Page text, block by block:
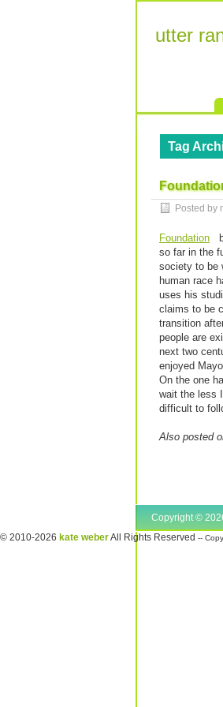
utter
Tag
Posted by
Foundation
so far in the
society to be
human race
uses his
claims to be
transition
people are
next two
enjoyed
On the one
wait the less
difficult to
Also posted
Copyright ©
© 2010-2026 kate weberAll Rights Reserved --